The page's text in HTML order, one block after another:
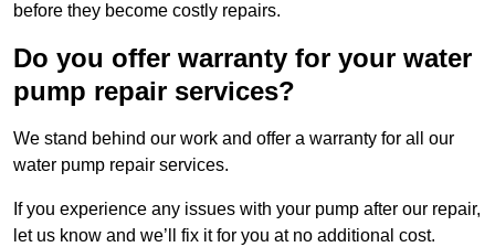
before they become costly repairs.
Do you offer warranty for your water
pump repair services?
We stand behind our work and offer a warranty for all our
water pump repair services.
If you experience any issues with your pump after our repair,
let us know and we’ll fix it for you at no additional cost.